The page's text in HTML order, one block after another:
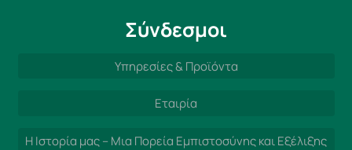
Σύνδεσμοι
Υπηρεσίες & Προϊόντα
Εταιρία
Η Ιστορία μας – Μια Πορεία Εμπιστοσύνης και Εξέλιξης